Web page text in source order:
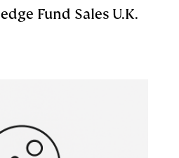
Fund Sales U.K.